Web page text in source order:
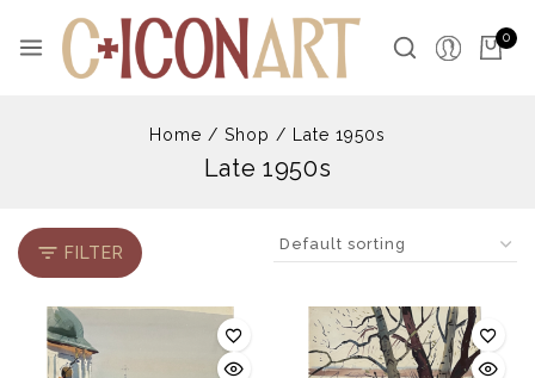
content
0
Home / Shop / Late 1950s
Late 1950s
FILTER